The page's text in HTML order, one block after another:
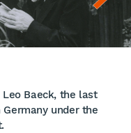
Baeck, the last
under the